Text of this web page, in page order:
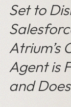
Set to
Atrium’s
Agent is
and